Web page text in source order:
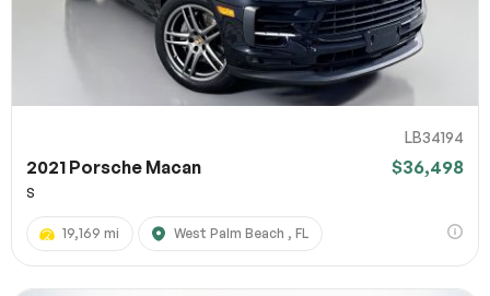
LB34194
2021 Porsche Macan $36,498
S
19,169 mi West Palm Beach , FL